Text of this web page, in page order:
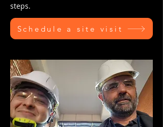
steps.
Schedule a site visit